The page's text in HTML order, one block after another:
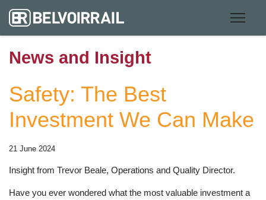
News and Insight
Safety: The Best
Investment We Can Make
21 June 2024
Insight from Trevor Beale, Operations and Quality Director.
Have you ever wondered what the most valuable investment a